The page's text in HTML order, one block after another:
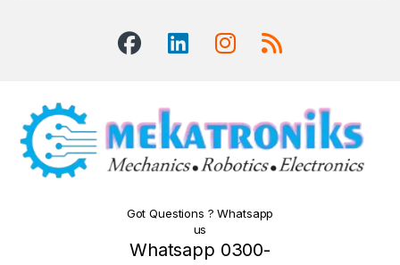
Got Questions ? Whatsapp
us
Whatsapp 0300-